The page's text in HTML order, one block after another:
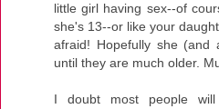
little girl having sex--of
she's 13--or like your
afraid! Hopefully she
until they are much older.
I doubt most people